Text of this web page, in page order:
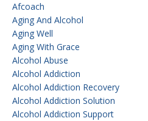
Afcoach
Aging And Alcohol
Aging Well
Aging With Grace
Alcohol Abuse
Alcohol Addiction
Alcohol Addiction Recovery
Alcohol Addiction Solution
Alcohol Addiction Support